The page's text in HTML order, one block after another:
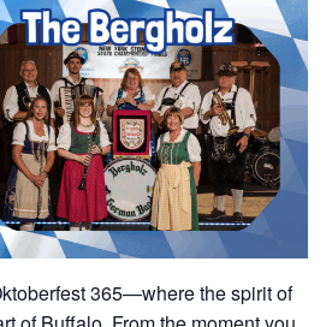
365—where the spirit of